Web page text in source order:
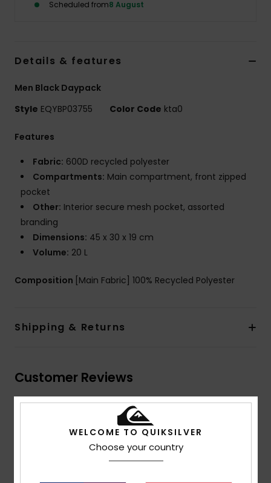
Scheduled from8 August
Details & features
Men Black Daypack
Style EQYBP03755 Color Code kta0
Features
Fabric: 600D recycled polyester
Compartments: Main compartment, front zipped
pocket
Other: Interior secure mesh pocket, assorted
branding
Dimensions: 45 x 30 x 19 cm
Volume: 20 L
Composition [Main Fabric] 100% Recycled Polyester
Shipping & Returns
Customer Reviews
Average Score
5.0/5
WELCOME TO QUIKSILVER
Choose your country